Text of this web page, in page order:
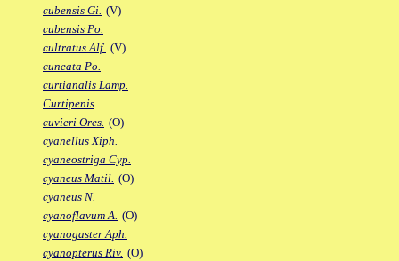
cubensis Gi. (V)
cubensis Po.
cultratus Alf. (V)
cuneata Po.
curtianalis Lamp.
Curtipenis
cuvieri Ores. (O)
cyanellus Xiph.
cyaneostriga Cyp.
cyaneus Matil. (O)
cyaneus N.
cyanoflavum A. (O)
cyanogaster Aph.
cyanopterus Riv. (O)